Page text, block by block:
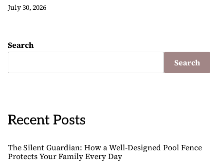
July 30, 2026
Search
Search
Recent Posts
The Silent Guardian: How a Well-Designed Pool Fence
Protects Your Family Every Day